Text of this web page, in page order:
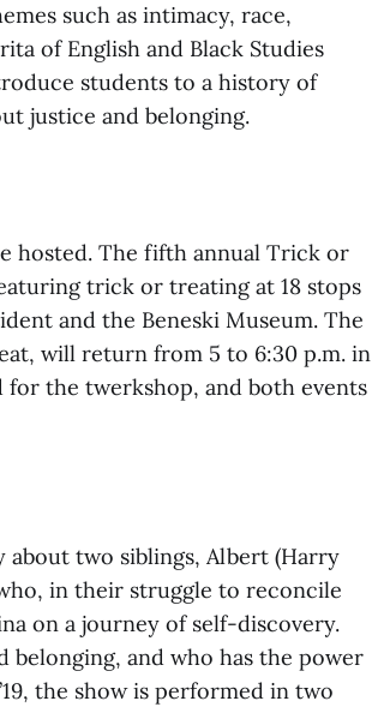
such as intimacy, race,
of English and Black Studies
students to a history of
justice and belonging.
hosted. The fifth annual Trick or
trick or treating at 18 stops
and the Beneski Museum. The
will return from 5 to 6:30 p.m. in
for the twerkshop, and both events
about two siblings, Albert (Harry
who, in their struggle to reconcile
on a journey of self-discovery.
belonging, and who has the power
the show is performed in two